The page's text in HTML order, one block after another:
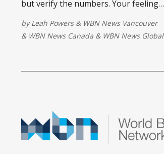
but verify the numbers. Your feelings
but the facts behind them may not be
as straightforward as they first
byLeah Powers& WBN News Vancouver
& WBN News Canada & WBN News Global